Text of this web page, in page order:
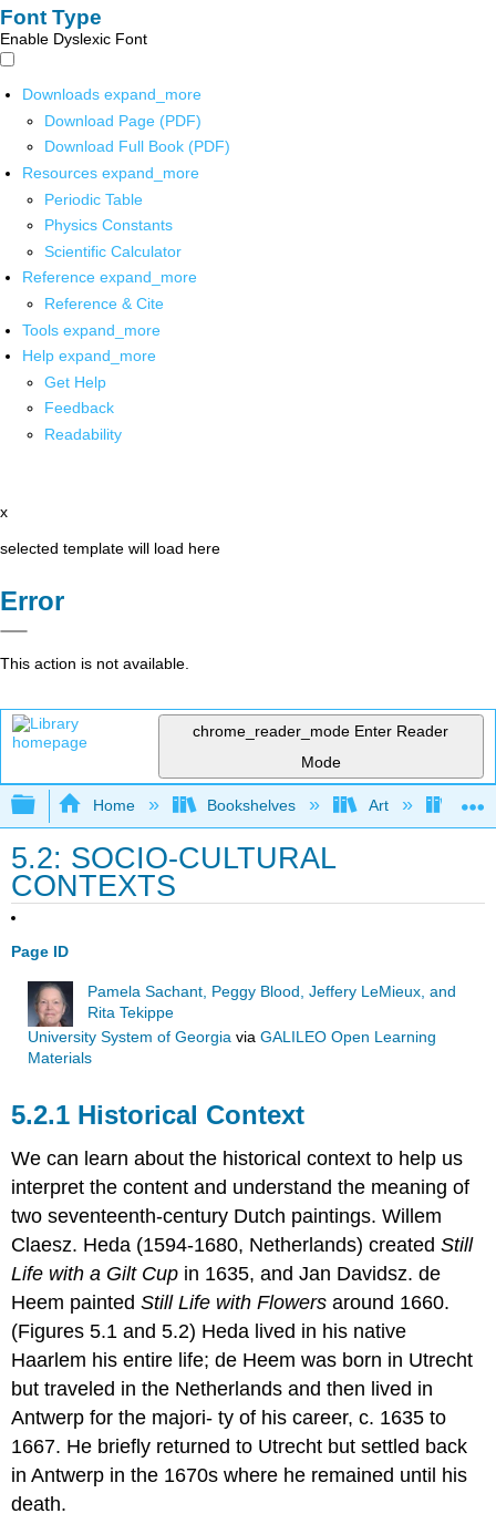
Font Type
Enable Dyslexic Font
Downloads expand_more
Download Page (PDF)
Download Full Book (PDF)
Resources expand_more
Periodic Table
Physics Constants
Scientific Calculator
Reference expand_more
Reference & Cite
Tools expand_more
Help expand_more
Get Help
Feedback
Readability
x
selected template will load here
Error
This action is not available.
chrome_reader_mode Enter Reader
Mode
Expand/collapse global hierarchy
Home Bookshelves Art Art
5.2: SOCIO-CULTURAL
CONTEXTS
Page ID
Pamela Sachant, Peggy Blood, Jeffery LeMieux, and
Rita Tekippe
University System of Georgiavia GALILEO Open Learning
Materials
5.2.1 Historical Context
We can learn about the historical context to help us
interpret the content and understand the meaning of
two seventeenth-century Dutch paintings. Willem
Claesz. Heda (1594-1680, Netherlands) createdStill
Life with a Gilt Cup in 1635, and Jan Davidsz. de
Heem paintedStill Life with Flowersaround 1660.
(Figures 5.1 and 5.2) Heda lived in his native
Haarlem his entire life; de Heem was born in Utrecht
but traveled in the Netherlands and then lived in
Antwerp for the majori- ty of his career, c. 1635 to
1667. He briefly returned to Utrecht but settled back
in Antwerp in the 1670s where he remained until his
death.